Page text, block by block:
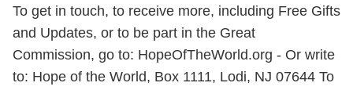
To get in touch, to receive more, including Free Gifts
and Updates, or to be part in the Great
Commission, go to: HopeOfTheWorld.org - Or write
to: Hope of the World, Box 1111, Lodi, NJ 07644 To